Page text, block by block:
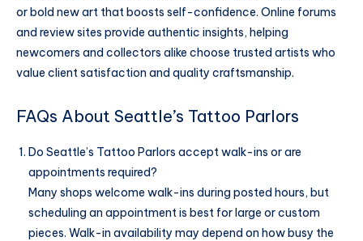
or bold new art that boosts self-confidence. Online forums
and review sites provide authentic insights, helping
newcomers and collectors alike choose trusted artists who
value client satisfaction and quality craftsmanship.
FAQs About Seattle’s Tattoo Parlors
Do Seattle’s Tattoo Parlors accept walk-ins or are
appointments required?
Many shops welcome walk-ins during posted hours, but
scheduling an appointment is best for large or custom
pieces. Walk-in availability may depend on how busy the